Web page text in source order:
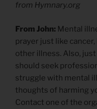
from Hymnary.org
From John: Mental
prayer just like
other illness. Also,
should seek
struggle with mental
thoughts of harming
Contact one of the